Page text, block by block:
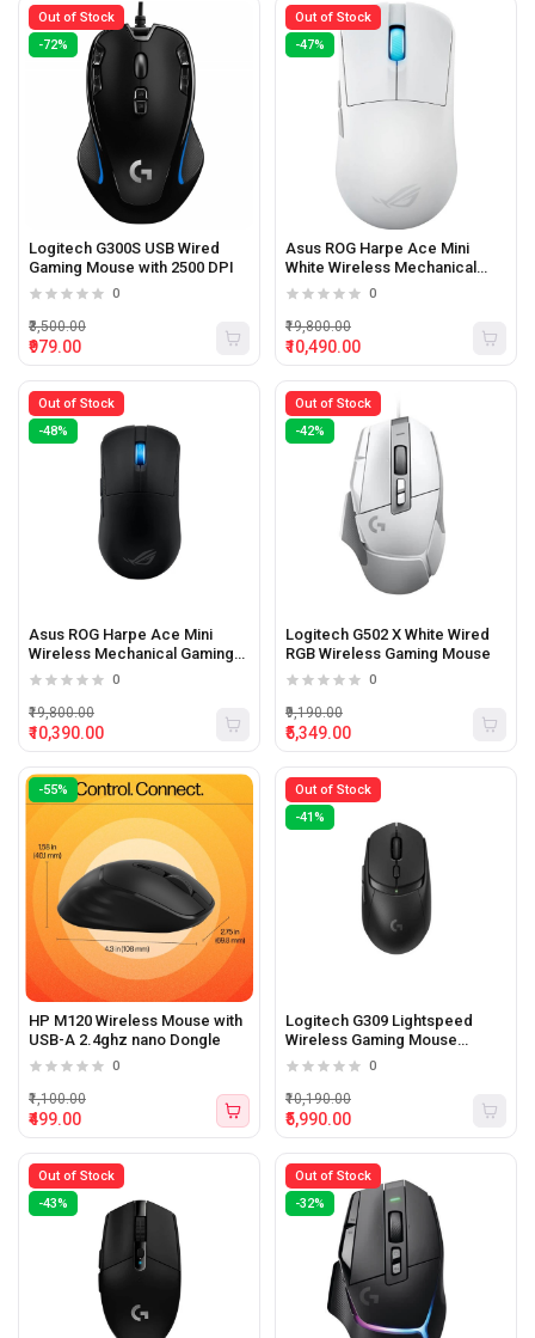
Out of Stock
-72%
Logitech G300S USB Wired
Gaming Mouse with 2500 DPI
0
₹979.00
₹3,500.00
Out of Stock
-47%
Asus ROG Harpe Ace Mini
White Wireless Mechanical
Gaming Mouse with 42000 Dpi
0
₹10,490.00
₹19,800.00
Out of Stock
-48%
Asus ROG Harpe Ace Mini
Wireless Mechanical Gaming
Mouse with 42000 Dpi
0
₹10,390.00
₹19,800.00
Out of Stock
-42%
Logitech G502 X White Wired
RGB Wireless Gaming Mouse
0
₹5,349.00
₹9,190.00
-55%
HP M120 Wireless Mouse with
USB-A 2.4ghz nano Dongle
0
₹499.00
₹1,100.00
Out of Stock
-41%
Logitech G309 Lightspeed
Wireless Gaming Mouse
(Black)
0
₹5,990.00
₹10,190.00
Out of Stock
-43%
Out of Stock
-32%